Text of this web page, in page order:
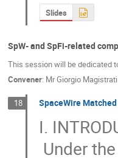
Slides
SpW- and SpFi-related
This session will be dedicated
Convener: MrGiorgio Magistrati
18 SpaceWire
I.